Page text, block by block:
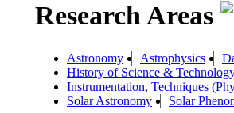
Research Areas
Astronomy Astrophysics
History of Science &
Instrumentation, Techniques
Solar Astronomy
Solar